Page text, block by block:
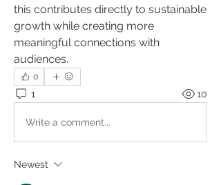
this contributes directly to sustainable
growth while creating more
meaningful connections with
audiences.
0
1 10
Write a comment...
Newest